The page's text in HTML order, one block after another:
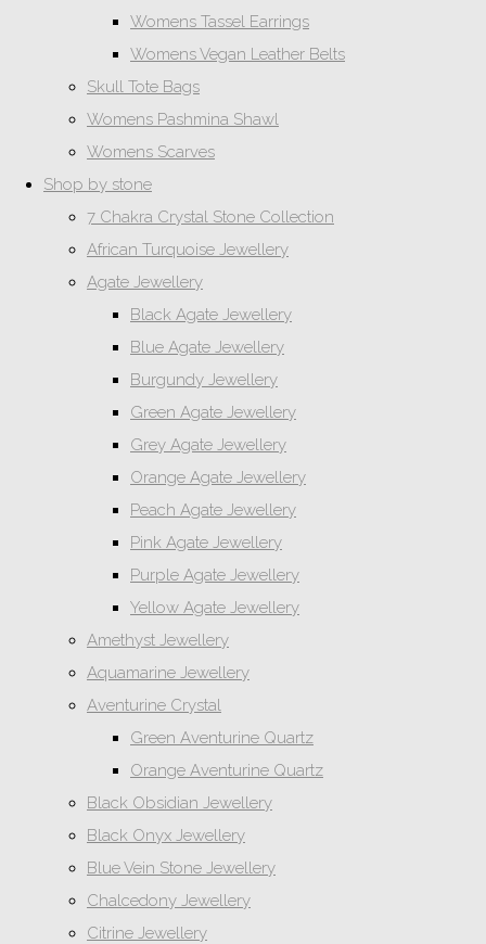
Womens Tassel Earrings
Womens Vegan Leather Belts
Skull Tote Bags
Womens Pashmina Shawl
Womens Scarves
Shop by stone
7 Chakra Crystal Stone Collection
African Turquoise Jewellery
Agate Jewellery
Black Agate Jewellery
Blue Agate Jewellery
Burgundy Jewellery
Green Agate Jewellery
Grey Agate Jewellery
Orange Agate Jewellery
Peach Agate Jewellery
Pink Agate Jewellery
Purple Agate Jewellery
Yellow Agate Jewellery
Amethyst Jewellery
Aquamarine Jewellery
Aventurine Crystal
Green Aventurine Quartz
Orange Aventurine Quartz
Black Obsidian Jewellery
Black Onyx Jewellery
Blue Vein Stone Jewellery
Chalcedony Jewellery
Citrine Jewellery